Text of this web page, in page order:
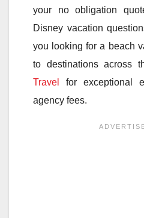
your no obligation
Disney vacation
you looking for a beach
to destinations across
Travel
for exceptional
agency fees.